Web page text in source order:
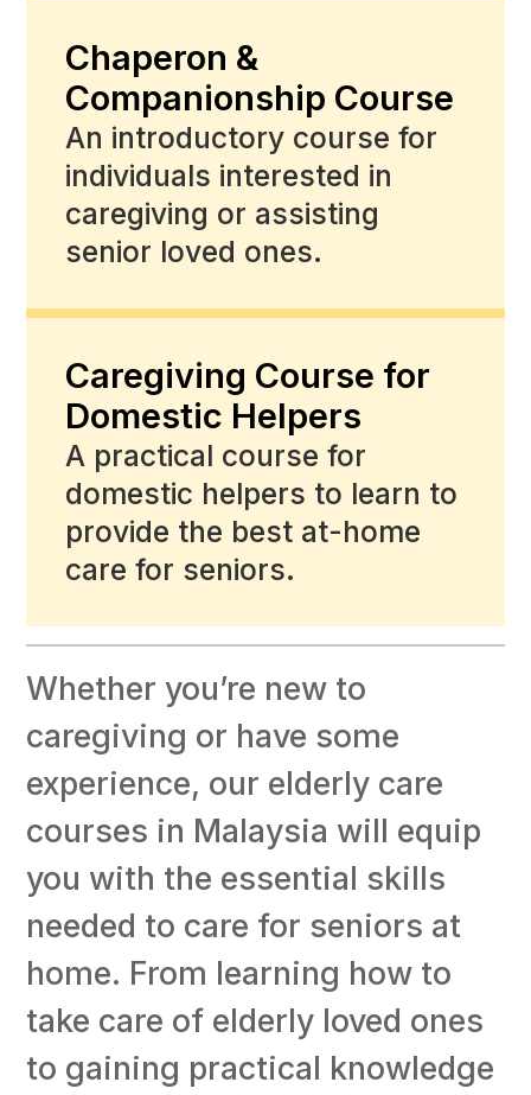
Chaperon &
Companionship Course
An introductory course for
individuals interested in
caregiving or assisting
senior loved ones.
Caregiving Course for
Domestic Helpers
A practical course for
domestic helpers to learn to
provide the best at-home
care for seniors.
Whether you’re new to
caregiving or have some
experience, our elderly care
courses in Malaysia will equip
you with the essential skills
needed to care for seniors at
home. From learning how to
take care of elderly loved ones
to gaining practical knowledge